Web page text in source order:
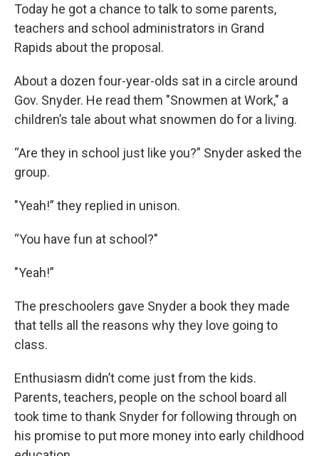
Today he got a chance to talk to some parents,
teachers and school administrators in Grand
Rapids about the proposal.
About a dozen four-year-olds sat in a circle around
Gov. Snyder. He read them "Snowmen at Work," a
children’s tale about what snowmen do for a living.
“Are they in school just like you?” Snyder asked the
group.
"Yeah!” they replied in unison.
“You have fun at school?"
"Yeah!”
The preschoolers gave Snyder a book they made
that tells all the reasons why they love going to
class.
Enthusiasm didn’t come just from the kids.
Parents, teachers, people on the school board all
took time to thank Snyder for following through on
his promise to put more money into early childhood